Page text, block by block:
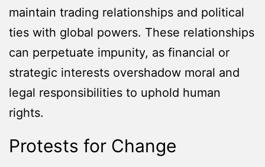
maintain trading relationships and political
ties with global powers. These relationships
can perpetuate impunity, as financial or
strategic interests overshadow moral and
legal responsibilities to uphold human
rights.
Protests for Change